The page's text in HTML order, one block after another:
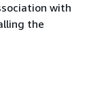
with
the